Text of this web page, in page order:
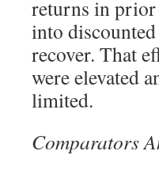
returns in prior
into
recover. That
were elevated
limited.
Comparators